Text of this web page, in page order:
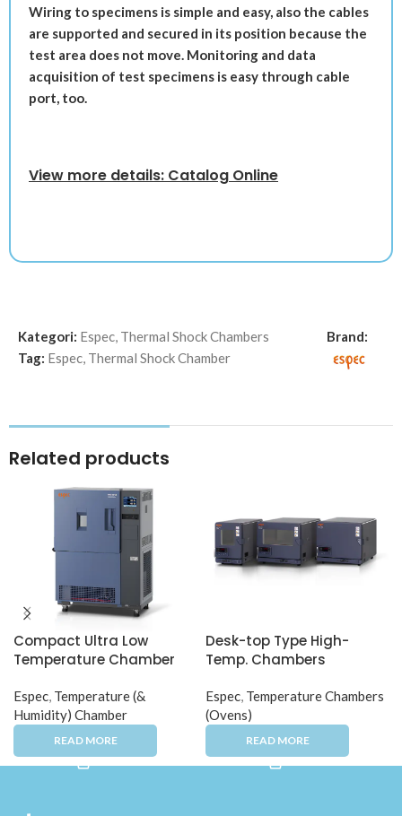
Wiring to specimens is simple and easy, also the cables
are supported and secured in its position because the
test area does not move. Monitoring and data
acquisition of test specimens is easy through cable
port, too.
View more details: Catalog Online
Kategori: Espec, Thermal Shock Chambers
Tag: Espec, Thermal Shock Chamber
Brand:
Related products
Compact Ultra Low
Temperature Chamber
Espec Temperature (&
Humidity) Chamber
Desk-top Type High-
Temp. Chambers
Espec Temperature Chambers
(Ovens)